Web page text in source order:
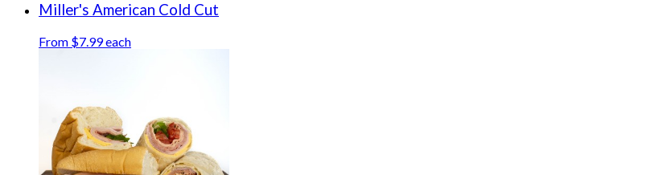
Miller's American Cold Cut
From $7.99 each